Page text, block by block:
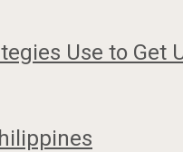
Use to Get